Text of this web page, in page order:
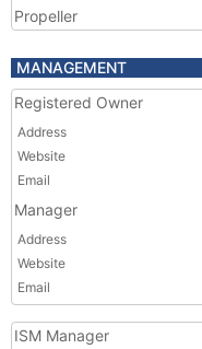
Propeller
MANAGEMENT
Registered Owner
Address
Website
Email
Manager
Address
Website
Email
ISM Manager